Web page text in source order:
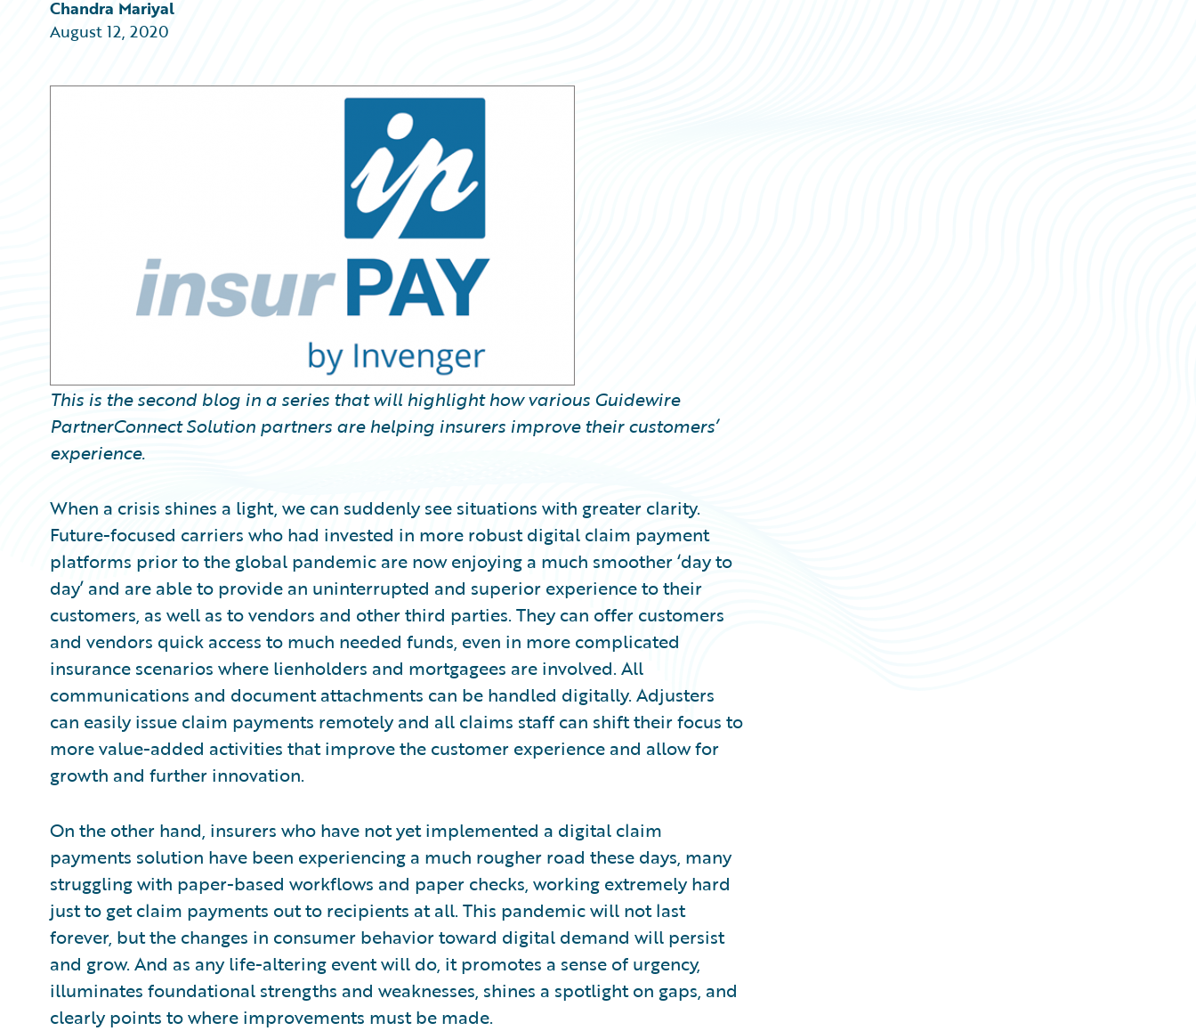
Partner Perspective
Technology
Trends
Chandra Mariyal
August 12, 2020
This is the second blog in a series that will highlight how various Guidewire
PartnerConnect Solution partners are helping insurers improve their customers’
experience.
When a crisis shines a light, we can suddenly see situations with greater clarity.
Future-focused carriers who had invested in more robust digital claim payment
platforms prior to the global pandemic are now enjoying a much smoother ‘day to
day’ and are able to provide an uninterrupted and superior experience to their
customers, as well as to vendors and other third parties. They can offer customers
and vendors quick access to much needed funds, even in more complicated
insurance scenarios where lienholders and mortgagees are involved. All
communications and document attachments can be handled digitally. Adjusters
can easily issue claim payments remotely and all claims staff can shift their focus to
more value-added activities that improve the customer experience and allow for
growth and further innovation.
On the other hand, insurers who have not yet implemented a digital claim
payments solution have been experiencing a much rougher road these days, many
struggling with paper-based workflows and paper checks, working extremely hard
just to get claim payments out to recipients at all. This pandemic will not last
forever, but the changes in consumer behavior toward digital demand will persist
and grow. And as any life-altering event will do, it promotes a sense of urgency,
illuminates foundational strengths and weaknesses, shines a spotlight on gaps, and
clearly points to where improvements must be made.